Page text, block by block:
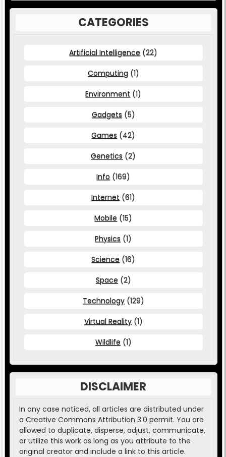
CATEGORIES
Artificial Intelligence (22)
Computing (1)
Environment (1)
Gadgets (5)
Games (42)
Genetics (2)
Info (169)
Internet (61)
Mobile (15)
Physics (1)
Science (16)
Space (2)
Technology (129)
Virtual Reality (1)
Wildlife (1)
DISCLAIMER
In any case noticed, all articles are distributed under
a Creative Commons Attribution 3.0 permit. You are
allowed to duplicate, disperse, adjust, communicate,
or utilize this work as long as you attribute to the
original creator and include a link to this article.